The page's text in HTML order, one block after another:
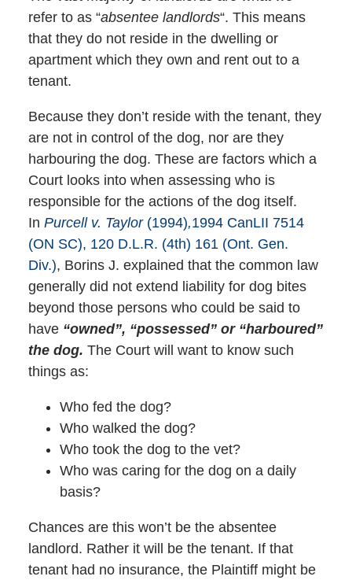
refer to as “absentee landlords“. This means
that they do not reside in the dwelling or
apartment which they own and rent out to a
tenant.
Because they don’t reside with the tenant, they
are not in control of the dog, nor are they
harbouring the dog. These are factors which a
Court looks into when assessing who is
responsible for the actions of the dog itself.
In Purcell v. Taylor (1994),1994 CanLII 7514
(ON SC), 120 D.L.R. (4th) 161 (Ont. Gen.
Div.), Borins J. explained that the common law
generally did not extend liability for dog bites
beyond those persons who could be said to
have “owned”, “possessed” or “harboured”
the dog. The Court will want to know such
things as:
Who fed the dog?
Who walked the dog?
Who took the dog to the vet?
Who was caring for the dog on a daily
basis?
Chances are this won’t be the absentee
landlord. Rather it will be the tenant. If that
tenant had no insurance, the Plaintiff might be